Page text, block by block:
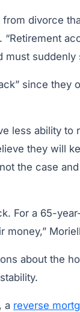
divorce
. “Retirement
suddenly
since they
less ability to
they will
the case
For a 65-
money,”
about the
a reverse